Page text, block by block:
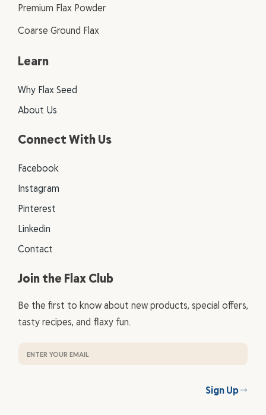
Premium Flax Powder
Coarse Ground Flax
Learn
Why Flax Seed
About Us
Connect With Us
Facebook
Instagram
Pinterest
Linkedin
Contact
Join the Flax Club
Be the first to know about new products, special offers,
tasty recipes, and flaxy fun.
Sign Up